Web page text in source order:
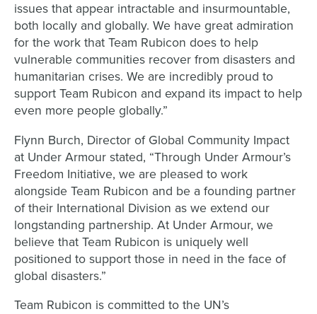
issues that appear intractable and insurmountable,
both locally and globally. We have great admiration
for the work that Team Rubicon does to help
vulnerable communities recover from disasters and
humanitarian crises. We are incredibly proud to
support Team Rubicon and expand its impact to help
even more people globally.”
Flynn Burch, Director of Global Community Impact
at Under Armour stated, “Through Under Armour’s
Freedom Initiative, we are pleased to work
alongside Team Rubicon and be a founding partner
of their International Division as we extend our
longstanding partnership. At Under Armour, we
believe that Team Rubicon is uniquely well
positioned to support those in need in the face of
global disasters.”
Team Rubicon is committed to the UN’s